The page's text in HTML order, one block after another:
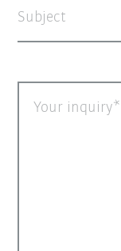
Subject
Your inquiry